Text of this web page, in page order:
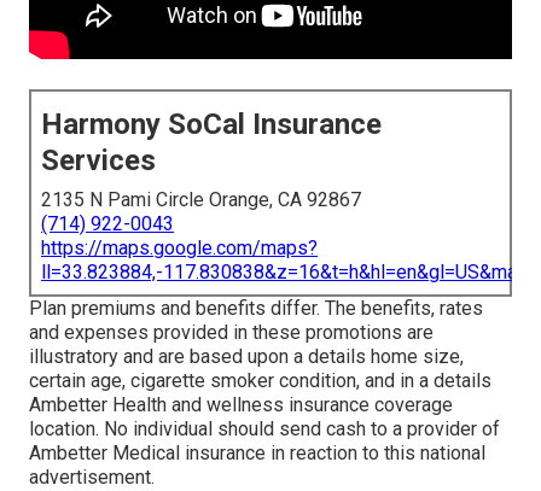
Harmony SoCal Insurance
Services
2135 N Pami Circle Orange, CA 92867
(714) 922-0043
https://maps.google.com/maps?
ll=33.823884,-
Plan premiums and benefits differ. The benefits, rates
and expenses provided in these promotions are
illustratory and are based upon a details home size,
certain age, cigarette smoker condition, and in a details
Ambetter Health and wellness insurance coverage
location. No individual should send cash to a provider of
Ambetter Medical insurance in reaction to this national
advertisement.